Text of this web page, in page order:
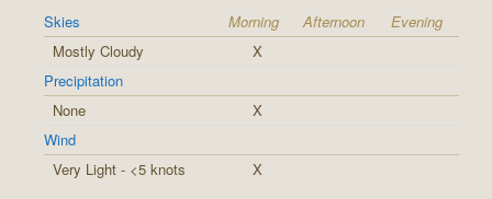
Skies Morning Afternoon
Evening
Mostly Cloudy
X
Precipitation
None
X
Wind
Very Light - <5 knots
X